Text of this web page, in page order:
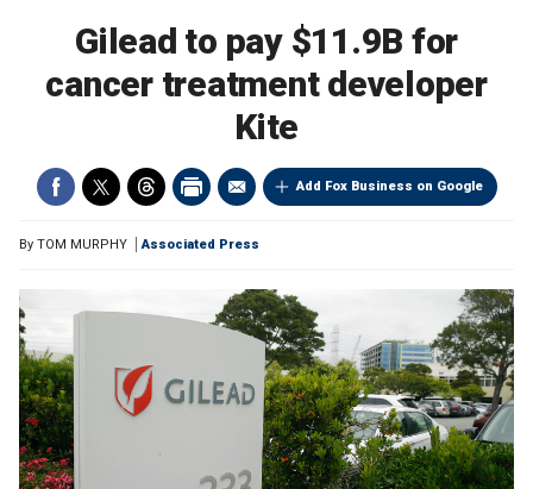
Gilead to pay $11.9B for
cancer treatment developer
Kite
Add Fox Business on Google
By TOM MURPHY Associated Press